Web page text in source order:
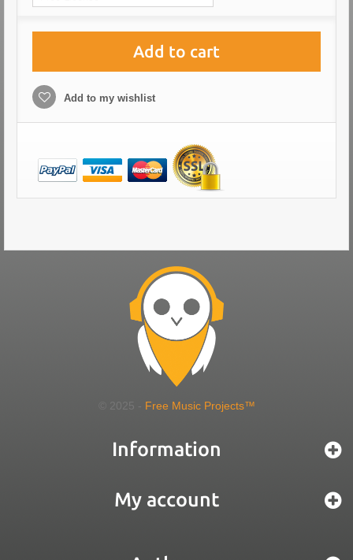
Add to cart
Add to my wishlist
© 2025 - Free Music Projects™
Information
My account